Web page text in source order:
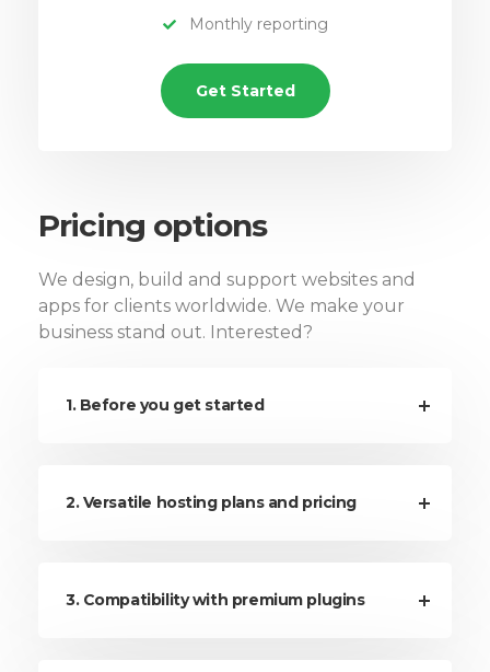
Monthly reporting
Get Started
Pricing options
We design, build and support websites and
apps for clients worldwide. We make your
business stand out. Interested?
1. Before you get started
2. Versatile hosting plans and pricing
3. Compatibility with premium plugins